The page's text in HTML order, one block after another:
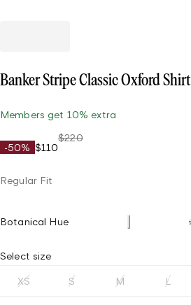
Banker Stripe Classic Oxford Shirt
Members get 10% extra
-50% $110
$220
Regular Fit
Botanical Hue
Select size
XS S M L